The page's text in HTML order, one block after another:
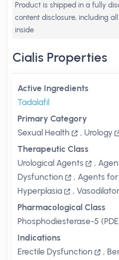
Product is shipped in a fully
content disclosure, including
inside
Cialis Properties
Active Ingredients
Tadalafil
Primary Category
Sexual Health
, Urology
Therapeutic Class
Urological Agents
,
Dysfunction
, Agents
Hyperplasia
,
Pharmacological Class
Phosphodiesterase-5
Indications
Erectile Dysfunction
,